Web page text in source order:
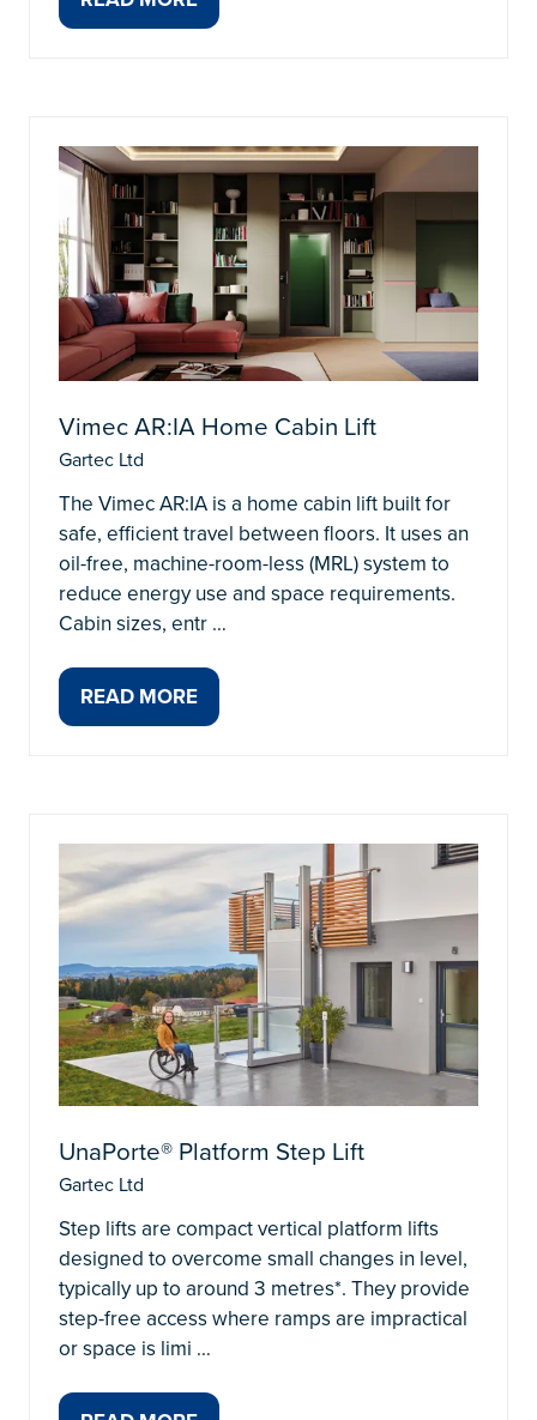
(OPENS
Vimec AR:IA Home Cabin Lift
Gartec Ltd
The Vimec AR:IA is a home cabin lift built for
safe, efficient travel between floors. It uses an
oil-free, machine-room-less (MRL) system to
reduce energy use and space requirements.
Cabin sizes, entr …
READ MORE
(OPENS
UnaPorte® Platform Step Lift
Gartec Ltd
Step lifts are compact vertical platform lifts
designed to overcome small changes in level,
typically up to around 3 metres*. They provide
step-free access where ramps are impractical
or space is limi …